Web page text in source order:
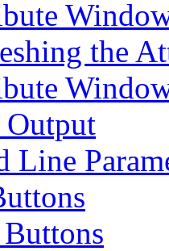
the
Output
Line